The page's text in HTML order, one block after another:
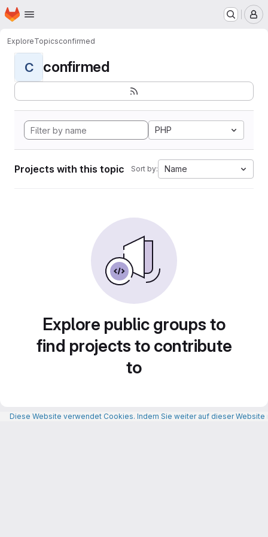
Skip to main content
Homepage
ExploreTopicsconfirmed
C confirmed
PHP
Projects with this topic Sort by: Name
Explore public groups to
find projects to contribute
to
Diese Website verwendet Cookies. Indem Sie weiter auf dieser